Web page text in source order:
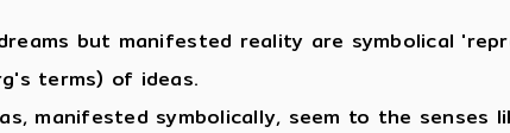
but manifested reality are symbolical
terms) of ideas.
manifested symbolically, seem to the senses